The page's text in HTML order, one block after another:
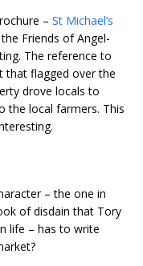
–St Michael’s
Friends of Angel-
The reference to
that flagged over the
drove locals to
the local farmers. This
– the one in
of disdain that Tory
life – has to write